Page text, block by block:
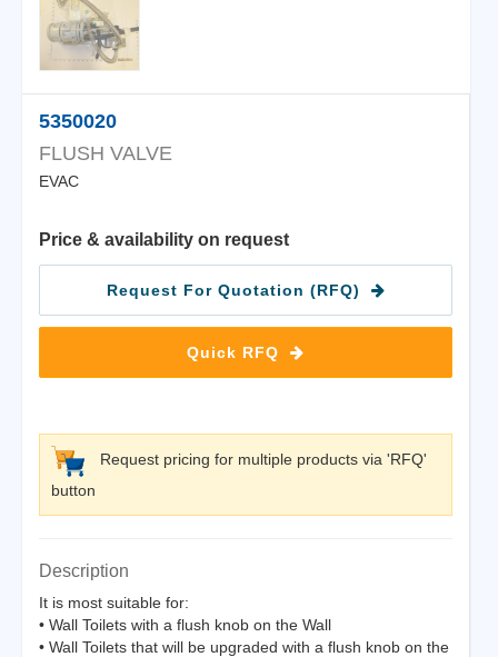
5350020
FLUSH VALVE
EVAC
Price & availability on request
Request For Quotation (RFQ)
Quick RFQ
Request pricing for multiple products via 'RFQ'
button
Description
It is most suitable for:
• Wall Toilets with a flush knob on the Wall
• Wall Toilets that will be upgraded with a flush knob on the